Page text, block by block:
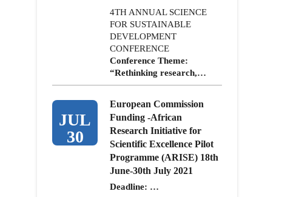
4TH ANNUAL SCIENCE
FOR SUSTAINABLE
DEVELOPMENT
CONFERENCE
Conference Theme:
“Rethinking research,…
JUL
30
European Commission
Funding -African
Research Initiative for
Scientific Excellence Pilot
Programme (ARISE) 18th
June-30th July 2021
Deadline: …